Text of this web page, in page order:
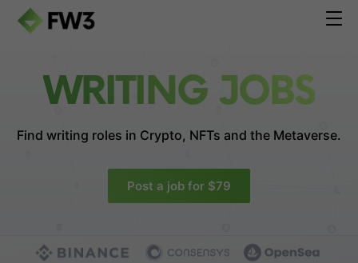
WRITING JOBS
Find writing roles in Crypto, NFTs and the Metaverse.
Post a job for $79